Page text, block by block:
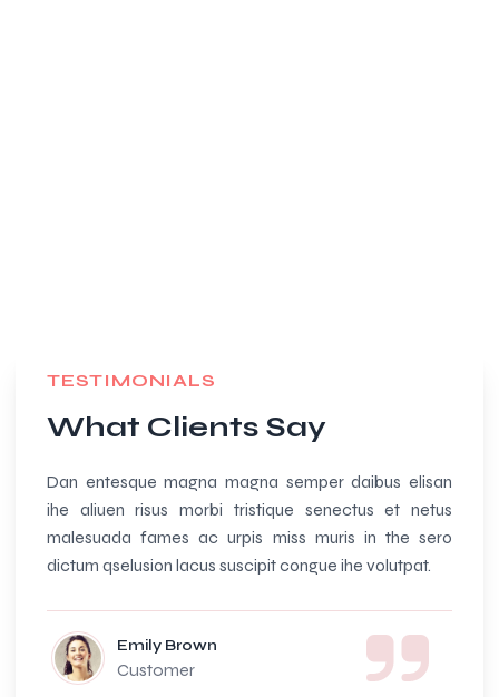
TESTIMONIALS
What Clients Say
Dan entesque magna magna semper daibus elisan
ihe aliuen risus morbi tristique senectus et netus
malesuada fames ac urpis miss muris in the sero
dictum qselusion lacus suscipit congue ihe volutpat.
Emily Brown
Customer